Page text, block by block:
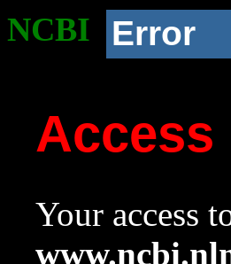
NCBI Error
Access
Your access